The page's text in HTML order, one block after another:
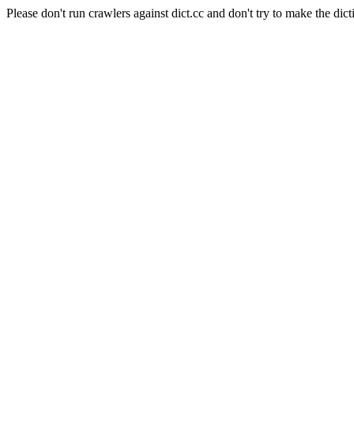
Please don't run crawlers against dict.cc and don't try to make the